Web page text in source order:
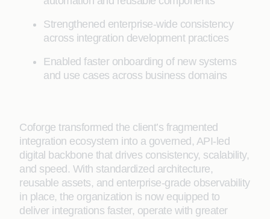
Strengthened enterprise-wide consistency
across integration development practices
Enabled faster onboarding of new systems
and use cases across business domains
Coforge transformed the client’s fragmented
integration ecosystem into a governed, API-led
digital backbone that drives consistency, scalability,
and speed. With standardized architecture,
reusable assets, and enterprise-grade observability
in place, the organization is now equipped to
deliver integrations faster, operate with greater